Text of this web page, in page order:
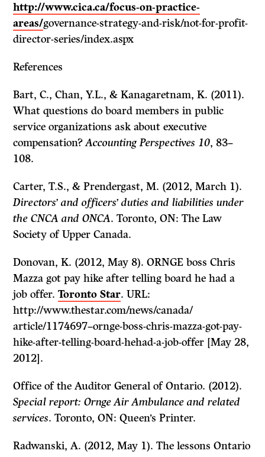
http://www.cica.ca/focus-on-practice-
areas/governance-strategy-and-risk/not-for-profit-
director-series/index.aspx
References
Bart, C., Chan, Y.L., & Kanagaretnam, K. (2011).
What questions do board members in public
service organizations ask about executive
compensation?Accounting Perspectives 10, 83–
108.
Carter, T.S., & Prendergast, M. (2012, March 1).
Directors’ and officers’ duties and liabilities under
the CNCA and ONCA. Toronto, ON: The Law
Society of Upper Canada.
Donovan, K. (2012, May 8). ORNGE boss Chris
Mazza got pay hike after telling board he had a
job offer.Toronto Star. URL:
http://www.thestar.com/news/canada/
article/1174697–ornge-boss-chris-mazza-got-pay-
hike-after-telling-board-hehad-a-job-offer [May 28,
2012].
Office of the Auditor General of Ontario. (2012).
Special report: Ornge Air Ambulance and related
services. Toronto, ON: Queen’s Printer.
Radwanski, A. (2012, May 1). The lessons Ontario